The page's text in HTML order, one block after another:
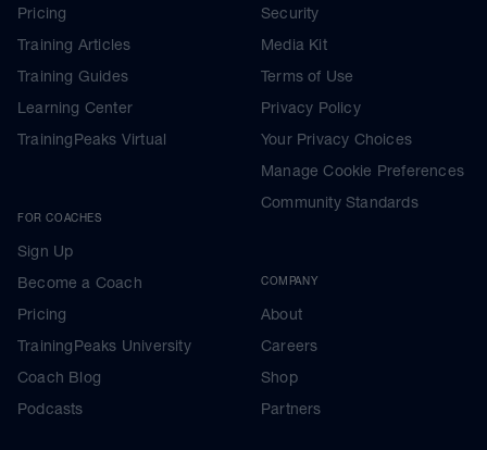
Pricing
Training Articles
Training Guides
Learning Center
TrainingPeaks Virtual
FOR COACHES
Sign Up
Become a Coach
Pricing
TrainingPeaks University
Coach Blog
Podcasts
Security
Media Kit
Terms of Use
Privacy Policy
Your Privacy Choices
Manage Cookie Preferences
Community Standards
COMPANY
About
Careers
Shop
Partners